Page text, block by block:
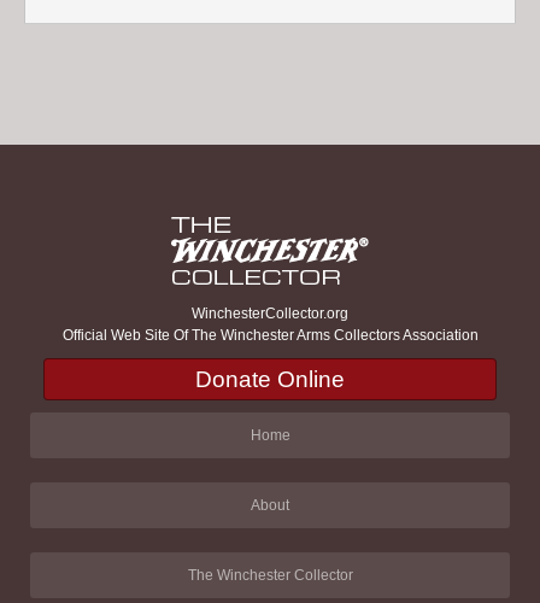
WinchesterCollector.org
Official Web Site Of The Winchester Arms Collectors Association
Donate Online
Home
About
The Winchester Collector